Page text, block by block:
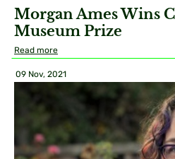
Morgan Ames Wins
Museum Prize
Read more
09 Nov, 2021